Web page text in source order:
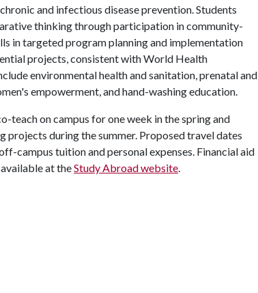
and infectious disease prevention. Students
thinking through participation in community-
in targeted program planning and implementation
projects, consistent with World Health
environmental health and sanitation, prenatal and
empowerment, and hand-washing education.
on campus for one week in the spring and
projects during the summer. Proposed travel dates
campus tuition and personal expenses. Financial aid
at theStudy Abroad website.